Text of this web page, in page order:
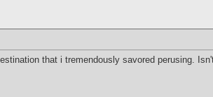
that i tremendously savored perusing.